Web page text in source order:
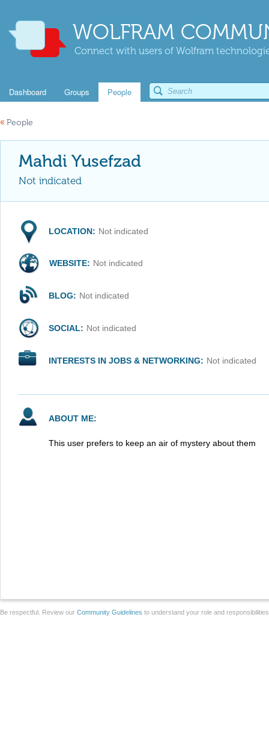
WOLFRAM
Connect with users of Wolfram
Dashboard Groups People
« People
Mahdi Yusefzad
Not indicated
LOCATION: Not indicated
WEBSITE: Not indicated
BLOG: Not indicated
SOCIAL: Not indicated
INTERESTS IN JOBS & NETWORKING: Not indicated
ABOUT ME:
This user prefers to keep an air of mystery about them
Be respectful. Review our Community Guidelines to understand your role and